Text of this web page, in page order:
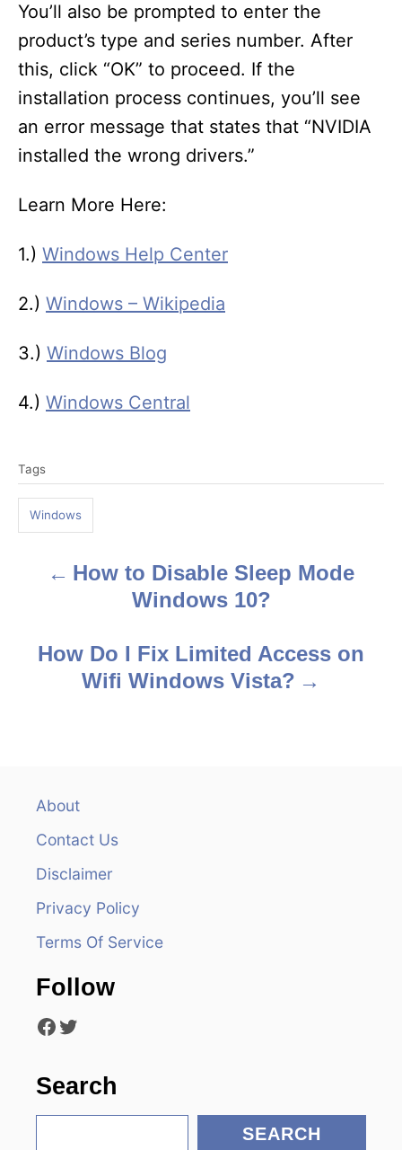
You’ll also be prompted to enter the
product’s type and series number. After
this, click “OK” to proceed. If the
installation process continues, you’ll see
an error message that states that “NVIDIA
installed the wrong drivers.”
Learn More Here:
1.) Windows Help Center
2.) Windows – Wikipedia
3.) Windows Blog
4.) Windows Central
a
s
Tags
Windows
How to Disable Sleep Mode
Windows 10?
How Do I Fix Limited Access on
Wifi Windows Vista?
About
Contact Us
Disclaimer
Privacy Policy
Terms Of Service
Follow
Facebook Twitter
Search
SEARCH